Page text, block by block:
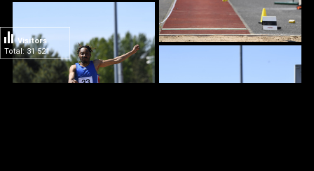
Total: 31 521
Visitors